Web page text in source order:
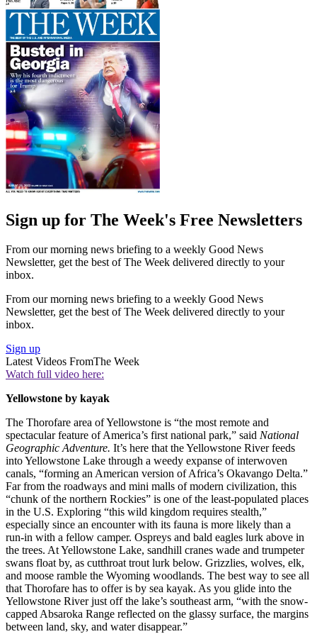
Sign up for The Week's Free Newsletters
From our morning news briefing to a weekly Good News
Newsletter, get the best of The Week delivered directly to your
inbox.
From our morning news briefing to a weekly Good News
Newsletter, get the best of The Week delivered directly to your
inbox.
Sign up
Latest Videos FromThe Week
Watch full video here:
Yellowstone by kayak
The Thorofare area of Yellowstone is “the most remote and
spectacular feature of America’s first national park,” said National
Geographic Adventure. It’s here that the Yellowstone River feeds
into Yellowstone Lake through a weedy expanse of interwoven
canals, “forming an American version of Africa’s Okavango Delta.”
Far from the roadways and mini malls of modern civilization, this
“chunk of the northern Rockies” is one of the least-populated places
in the U.S. Exploring “this wild kingdom requires stealth,”
especially since an encounter with its fauna is more likely than a
run-in with a fellow camper. Ospreys and bald eagles lurk above in
the trees. At Yellowstone Lake, sandhill cranes wade and trumpeter
swans float by, as cutthroat trout lurk below. Grizzlies, wolves, elk,
and moose ramble the Wyoming woodlands. The best way to see all
that Thorofare has to offer is by sea kayak. As you glide into the
Yellowstone River just off the lake’s southeast arm, “with the snow-
capped Absaroka Range reflected on the glassy surface, the margins
between land, sky, and water disappear.”